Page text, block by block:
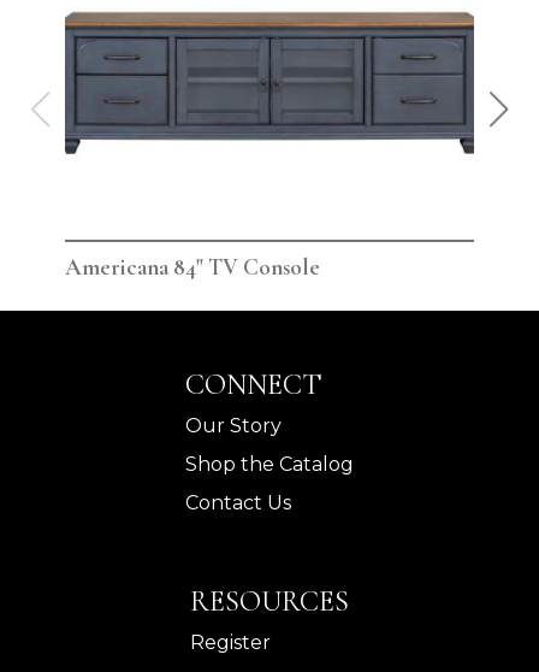
Americana 84" TV Console
CONNECT
Our Story
Shop the Catalog
Contact Us
RESOURCES
Register